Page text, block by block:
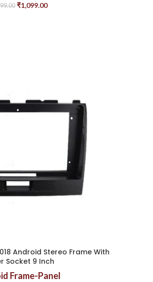
₹1,099.00
Android Stereo Frame With
Socket 9 Inch
Frame-Panel